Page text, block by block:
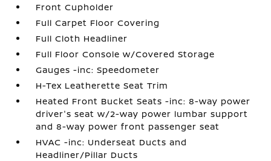
Front Cupholder
Full Carpet Floor Covering
Full Cloth Headliner
Full Floor Console w/Covered Storage
Gauges -inc: Speedometer
H-Tex Leatherette Seat Trim
Heated Front Bucket Seats -inc: 8-way power
driver's seat w/2-way power lumbar support
and 8-way power front passenger seat
HVAC -inc: Underseat Ducts and
Headliner/Pillar Ducts